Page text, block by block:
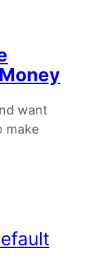
want
make